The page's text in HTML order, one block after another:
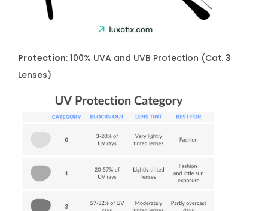
Protection: 100% UVA and UVB Protection (Cat. 3
Lenses)